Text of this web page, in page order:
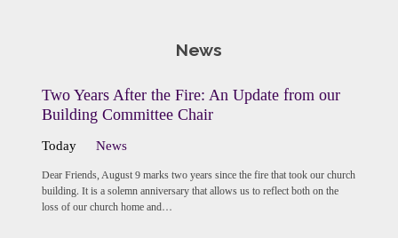
News
Two Years After the Fire: An Update from our
Building Committee Chair
Today News
Dear Friends, August 9 marks two years since the fire that took our church
building. It is a solemn anniversary that allows us to reflect both on the
loss of our church home and…